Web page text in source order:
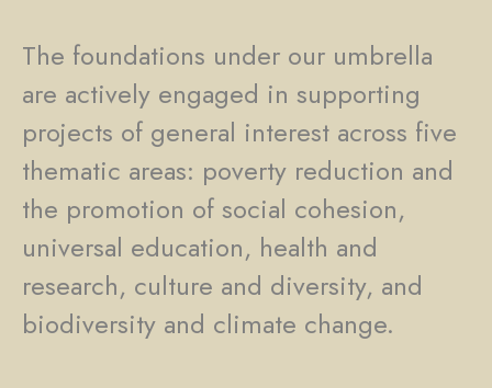
The foundations under our umbrella
are actively engaged in supporting
projects of general interest across five
thematic areas: poverty reduction and
the promotion of social cohesion,
universal education, health and
research, culture and diversity, and
biodiversity and climate change.